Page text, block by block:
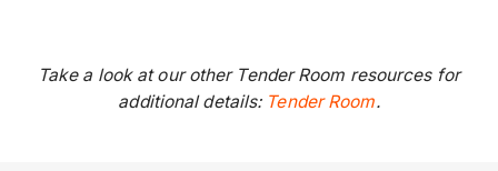
Take a look at our other Tender Room resources for
additional details: Tender Room.